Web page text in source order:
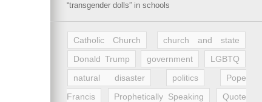
“transgender dolls” in schools
Catholic Church
church and state
Donald Trump
government
LGBTQ
natural disaster
politics
Pope
Francis
Prophetically Speaking
Quote